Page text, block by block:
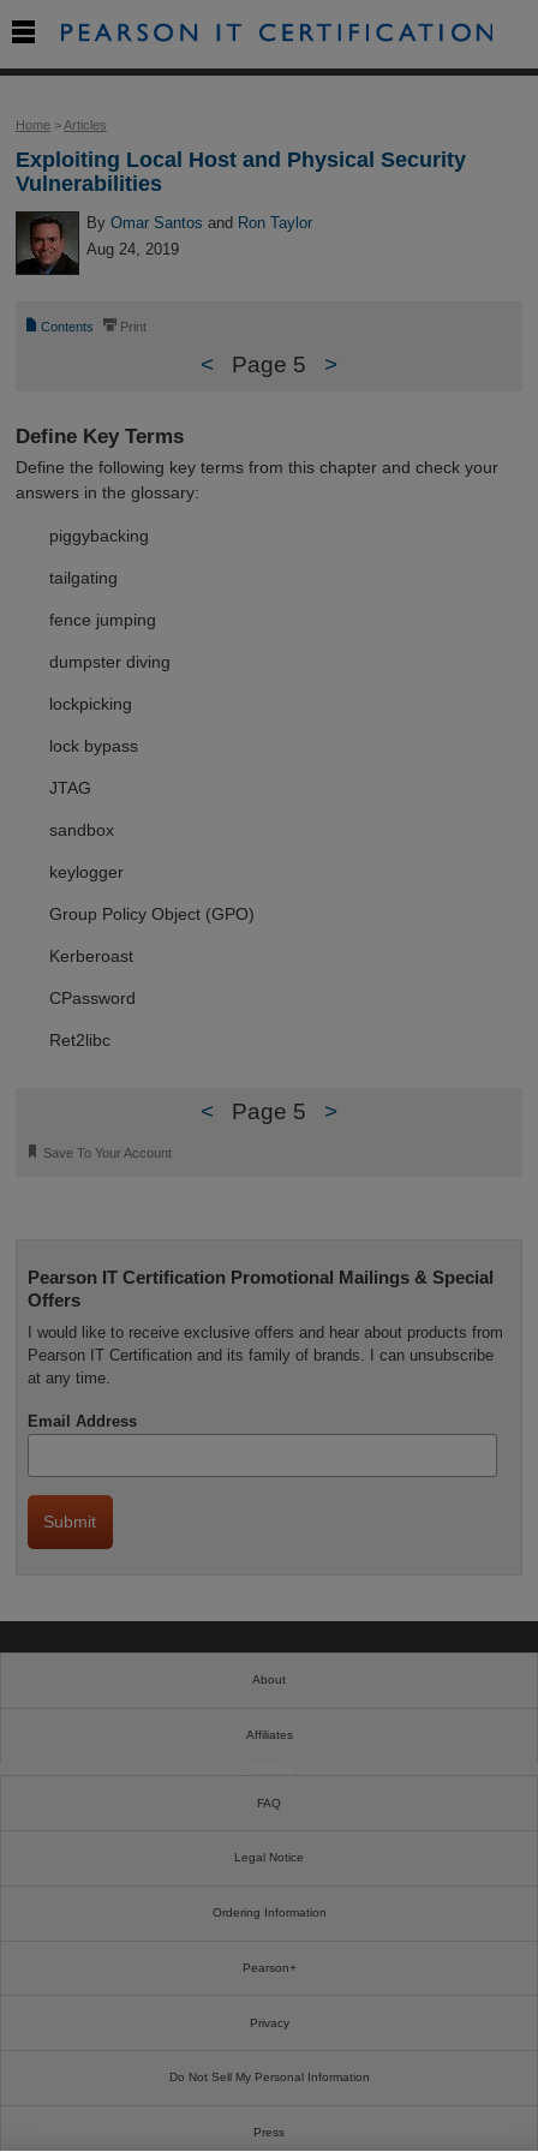
Home>Articles
Exploiting Local Host and Physical Security
Vulnerabilities
ByOmar Santos and Ron Taylor
Aug 24, 2019
📄 Contents ⎙ Print
< Page 5 >
Define Key Terms
Define the following key terms from this chapter and check your
answers in the glossary:
piggybacking
tailgating
fence jumping
dumpster diving
lockpicking
lock bypass
JTAG
sandbox
keylogger
Group Policy Object (GPO)
Kerberoast
CPassword
Ret2libc
< Page 5 >
🔖 Save To Your Account
Pearson IT Certification Promotional Mailings & Special
Offers
I would like to receive exclusive offers and hear about products from
Pearson IT Certification and its family of brands. I can unsubscribe
at any time.
Email Address

About
Affiliates
FAQ
Legal Notice
Ordering Information
Pearson+
Privacy
Do Not Sell My Personal Information
Press